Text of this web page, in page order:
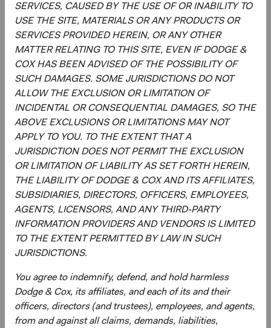
SERVICES, CAUSED BY THE USE OF OR INABILITY TO
USE THE SITE, MATERIALS OR ANY PRODUCTS OR
SERVICES PROVIDED HEREIN, OR ANY OTHER
MATTER RELATING TO THIS SITE, EVEN IF DODGE &
COX HAS BEEN ADVISED OF THE POSSIBILITY OF
SUCH DAMAGES. SOME JURISDICTIONS DO NOT
ALLOW THE EXCLUSION OR LIMITATION OF
INCIDENTAL OR CONSEQUENTIAL DAMAGES, SO THE
ABOVE EXCLUSIONS OR LIMITATIONS MAY NOT
APPLY TO YOU. TO THE EXTENT THAT A
JURISDICTION DOES NOT PERMIT THE EXCLUSION
OR LIMITATION OF LIABILITY AS SET FORTH HEREIN,
THE LIABILITY OF DODGE & COX AND ITS AFFILIATES,
SUBSIDIARIES, DIRECTORS, OFFICERS, EMPLOYEES,
AGENTS, LICENSORS, AND ANY THIRD-PARTY
INFORMATION PROVIDERS AND VENDORS IS LIMITED
TO THE EXTENT PERMITTED BY LAW IN SUCH
JURISDICTIONS.
You agree to indemnify, defend, and hold harmless
Dodge & Cox, its affiliates, and each of its and their
officers, directors (and trustees), employees, and agents,
from and against all claims, demands, liabilities,
non-market production, such as defence or education
services provided by the government.
2. The MSCI Emerging Markets Index captures large- and
mid-cap representation across emerging market
countries. The MSCI ACWI (All Country World Index) Index
is a broad-based, unmanaged equity market index
aggregated from developed market and emerging market
country indices.
3. In determining whether an issuer is located in or has
significant economic exposure to an emerging market
country, Dodge & Cox will consider the issuer’s country of
organisation, the location of its management, the country
of its primary listing, its reporting currency, and whether
the issuer has significant assets in, or derives significant
revenues or profits from, emerging market countries.
4. The MSCI World Index is a broad-based, unmanaged
equity market index aggregated from developed market
country indices, including the United States. It covers
approximately 85% of the free float-adjusted market
capitalisation in each country.